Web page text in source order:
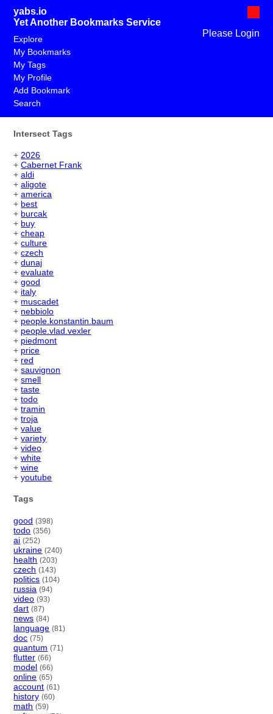
yabs.io
Yet Another Bookmarks Service
Please Login
Explore
My Bookmarks
My Tags
My Profile
Add Bookmark
Search
Intersect Tags
+2026
+Cabernet Frank
+aldi
+aligote
+america
+ best
+ burcak
+ buy
+cheap
+culture
+czech
+dunaj
+evaluate
+good
+ italy
+ muscadet
+ nebbiolo
+ people.konstantin.baum
+ people.vlad.vexler
+ piedmont
+ price
+ red
+sauvignon
+smell
+taste
+todo
+tramin
+troja
+value
+variety
+video
+white
+wine
+youtube
Tags
good (398)
todo (356)
ai (252)
ukraine (240)
health (203)
czech (143)
politics (104)
russia (94)
video (93)
dart (87)
news (84)
language (81)
doc (75)
quantum (71)
flutter (66)
model (66)
online (65)
account (61)
history (60)
math (59)